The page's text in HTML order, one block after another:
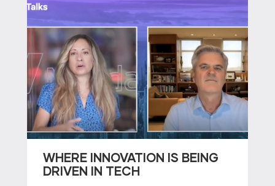
WHERE INNOVATION IS BEING
DRIVEN IN TECH